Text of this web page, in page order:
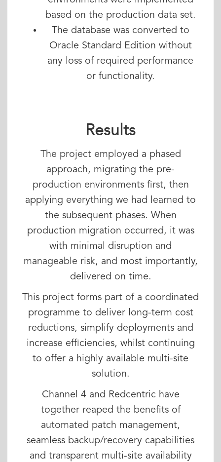
based on the production data set.
The database was converted to
Oracle Standard Edition without
any loss of required performance
or functionality.
Results
The project employed a phased
approach, migrating the pre-
production environments first, then
applying everything we had learned to
the subsequent phases. When
production migration occurred, it was
with minimal disruption and
manageable risk, and most importantly,
delivered on time.
This project forms part of a coordinated
programme to deliver long-term cost
reductions, simplify deployments and
increase efficiencies, whilst continuing
to offer a highly available multi-site
solution.
Channel 4 and Redcentric have
together reaped the benefits of
automated patch management,
seamless backup/recovery capabilities
and transparent multi-site availability